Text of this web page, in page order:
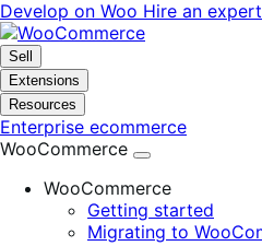
Skip
to
navigation
Skip
to
content
Develop on Woo Hire an expert
Sell
Extensions
Resources
Enterprise ecommerce
WooCommerce
WooCommerce
Getting started
Migrating to